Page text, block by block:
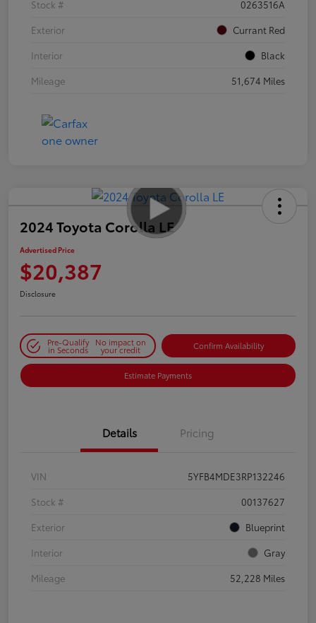
Stock #
0263516A
Exterior
Currant Red
Interior
Black
Mileage
51,674 Miles
2024 Toyota Corolla LE
Advertised Price
$20,387
Disclosure
Pre-Qualify
in Seconds
No impact on
your credit Confirm Availability
Estimate Payments
Details Pricing
VIN
5YFB4MDE3RP132246
Stock #
00137627
Exterior
Blueprint
Interior
Gray
Mileage
52,228 Miles